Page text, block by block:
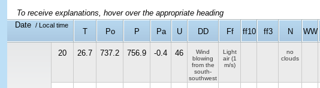
To receive explanations, hover over the appropriate heading
Date
/ Local time
T Po P Pa U DD Ff ff10 ff3 N WW
20 26.7 737.2 756.9 -0.4 46
Wind
blowing
from the
south-
southwest
Light
air(1
m/s)
no
clouds